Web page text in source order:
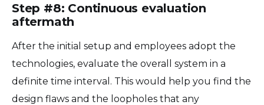
Step #8: Continuous evaluation
aftermath
After the initial setup and employees adopt the
technologies, evaluate the overall system in a
definite time interval. This would help you find the
design flaws and the loopholes that any